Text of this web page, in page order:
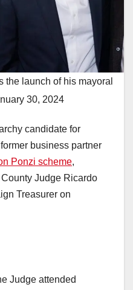
the launch of his mayoral
30, 2024
candidate for
business partner
Ponzi scheme,
Judge Ricardo
Treasurer on
Judge attended